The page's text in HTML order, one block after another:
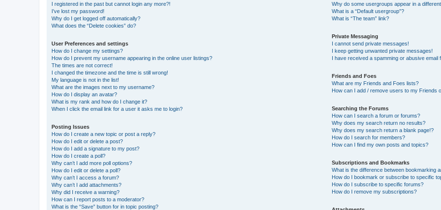
I registered in the past but cannot login any more?!
I’ve lost my password!
Why do I get logged off automatically?
What does the “Delete cookies” do?
User Preferences and settings
How do I change my settings?
How do I prevent my username appearing in the online user listings?
The times are not correct!
I changed the timezone and the time is still wrong!
My language is not in the list!
What are the images next to my username?
How do I display an avatar?
What is my rank and how do I change it?
When I click the email link for a user it asks me to login?
Posting Issues
How do I create a new topic or post a reply?
How do I edit or delete a post?
How do I add a signature to my post?
How do I create a poll?
Why can’t I add more poll options?
How do I edit or delete a poll?
Why can’t I access a forum?
Why can’t I add attachments?
Why did I receive a warning?
How can I report posts to a moderator?
What is the “Save” button for in topic posting?
Why do some usergroups appear in a
What is a “Default usergroup”?
What is “The team” link?
Private Messaging
I cannot send private messages!
I keep getting unwanted private messages!
I have received a spamming or abusive email
Friends and Foes
What are my Friends and Foes lists?
How can I add / remove users to my Friends
Searching the Forums
How can I search a forum or forums?
Why does my search return no results?
Why does my search return a blank page!?
How do I search for members?
How can I find my own posts and topics?
Subscriptions and Bookmarks
What is the difference between bookmarking
How do I bookmark or subscribe to specific
How do I subscribe to specific forums?
How do I remove my subscriptions?